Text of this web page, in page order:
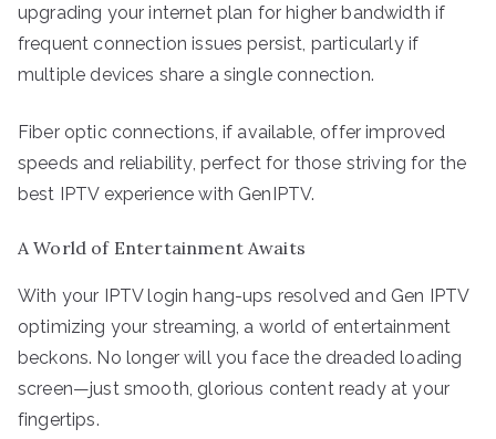
upgrading your internet plan for higher bandwidth if
frequent connection issues persist, particularly if
multiple devices share a single connection.
Fiber optic connections, if available, offer improved
speeds and reliability, perfect for those striving for the
best IPTV experience with GenIPTV.
A World of Entertainment Awaits
With your IPTV login hang-ups resolved and Gen IPTV
optimizing your streaming, a world of entertainment
beckons. No longer will you face the dreaded loading
screen—just smooth, glorious content ready at your
fingertips.